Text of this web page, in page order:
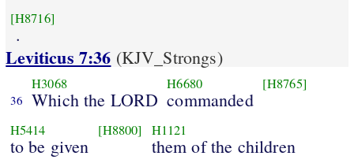
[H8716]
.
Leviticus 7:36 (KJV_Strongs)
36
H3068
Which the LORD
H6680
commanded
[H8765]
H5414
to be given
[H8800] H1121
them of the children